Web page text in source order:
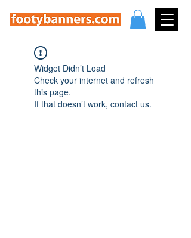
Widget Didn’t Load
Check your internet and refresh
this page.
If that doesn’t work, contact us.